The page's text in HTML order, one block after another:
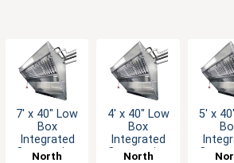
7' x 40" Low
Box
Integrated
Concession
North
4' x 40" Low
Box
Integrated
Concession
North
5' x